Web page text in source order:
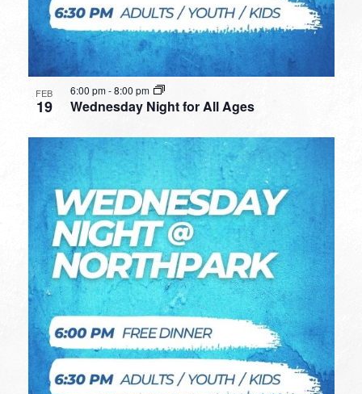
FEB
19 Wednesday Night for All Ages
6:00 pm-8:00 pm